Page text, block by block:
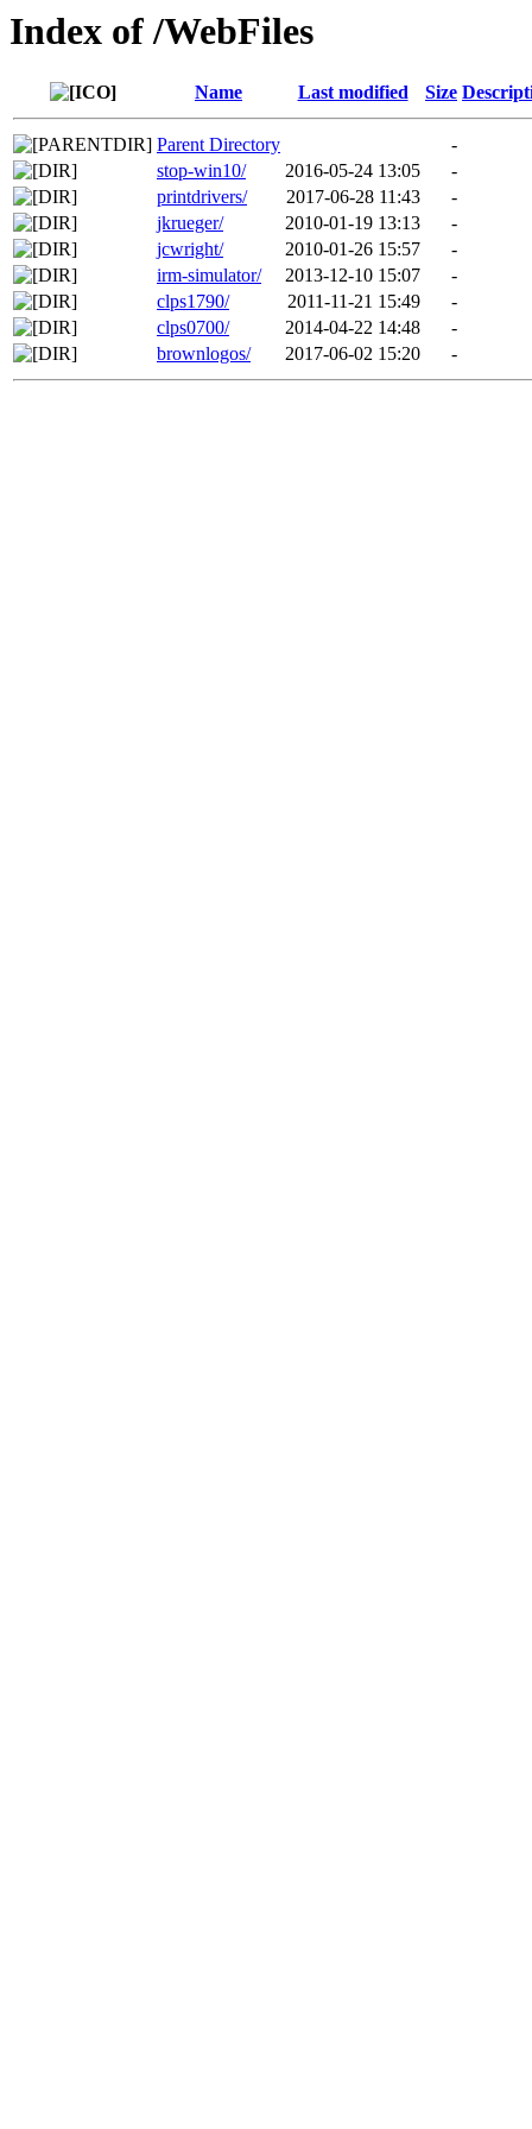
Index of /WebFiles
Name Last modified Size
Parent Directory
-
stop-win10/
2016-05-24 13:05
-
printdrivers/
2017-06-28 11:43
-
jkrueger/
2010-01-19 13:13
-
jcwright/
2010-01-26 15:57
-
irm-simulator/
2013-12-10 15:07
-
clps1790/
2011-11-21 15:49
-
clps0700/
2014-04-22 14:48
-
brownlogos/
2017-06-02 15:20 -